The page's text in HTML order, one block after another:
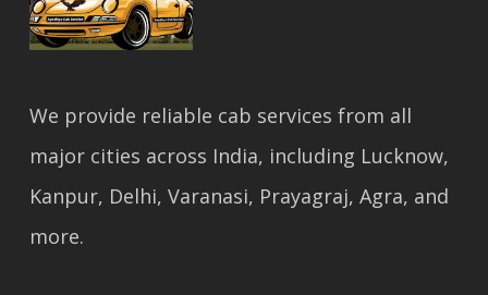
We provide reliable cab services from all
major cities across India, including Lucknow,
Kanpur, Delhi, Varanasi, Prayagraj, Agra, and
more.